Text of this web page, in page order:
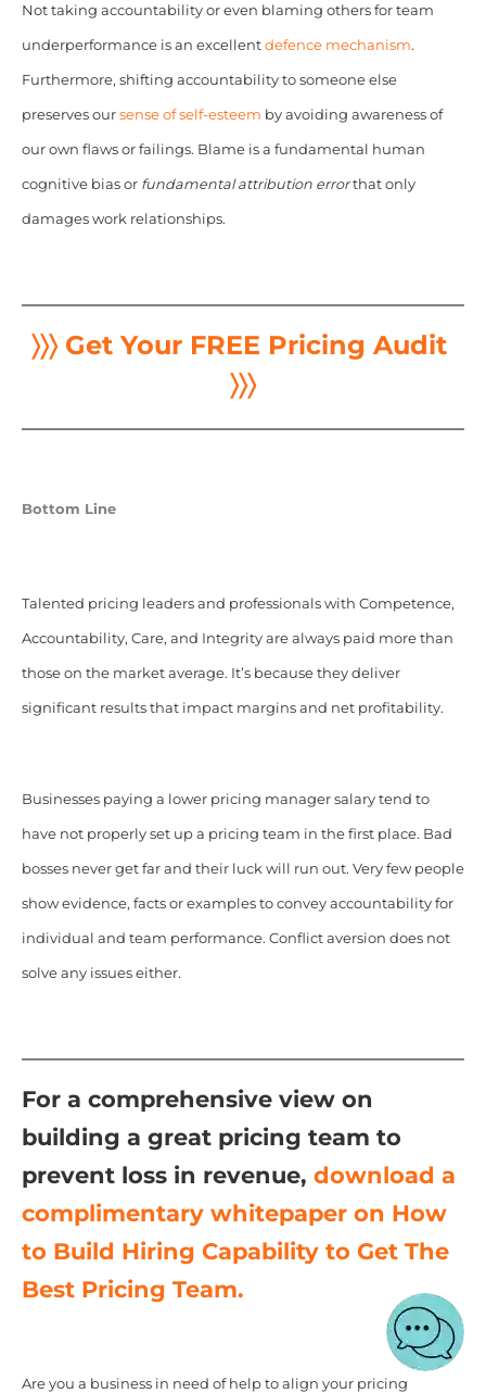
Not taking accountability or even blaming others for team
underperformance is an excellent defence mechanism.
Furthermore, shifting accountability to someone else
preserves our sense of self-esteem by avoiding awareness of
our own flaws or failings. Blame is a fundamental human
cognitive bias or fundamental attribution errorthat only
damages work relationships.
〉〉〉 Get Your FREE Pricing Audit
〉〉〉
Bottom Line
Talented pricing leaders and professionals with Competence,
Accountability, Care, and Integrity are always paid more than
those on the market average. It’s because they deliver
significant results that impact margins and net profitability.
Businesses paying a lower pricing manager salary tend to
have not properly set up a pricing team in the first place. Bad
bosses never get far and their luck will run out. Very few people
show evidence, facts or examples to convey accountability for
individual and team performance. Conflict aversion does not
solve any issues either.
For a comprehensive view on
building a great pricing team to
prevent loss in revenue, download a
complimentary whitepaper on How
to Build Hiring Capability to Get The
Best Pricing Team.
Are you a business in need of help to align your pricing